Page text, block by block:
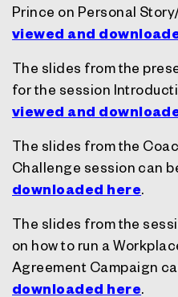
Prince on Personal
viewed and
The slides from the
for the session
viewed and
The slides from the
Challenge session can
downloaded here.
The slides from the
on how to run a
Agreement Campaign
downloaded here.